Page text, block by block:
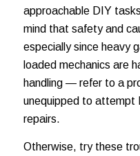
approachable DIY
mind that safety and
especially since heavy
loaded mechanics are
handling — refer to a
unequipped to attempt
repairs.
Otherwise, try these